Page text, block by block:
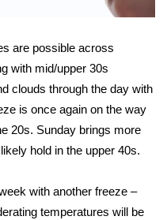
are possible across
with mid/upper 30s
clouds through the day with
is once again on the way
20s. Sunday brings more
hold in the upper 40s.
with another freeze –
temperatures will be